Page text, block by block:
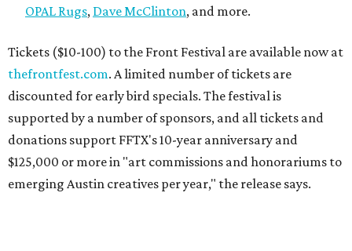
OPAL Rugs, Dave McClinton, and more.
Tickets ($10-100) to the Front Festival are available now at
thefrontfest.com. A limited number of tickets are
discounted for early bird specials. The festival is
supported by a number of sponsors, and all tickets and
donations support FFTX's 10-year anniversary and
$125,000 or more in "art commissions and honorariums to
emerging Austin creatives per year," the release says.